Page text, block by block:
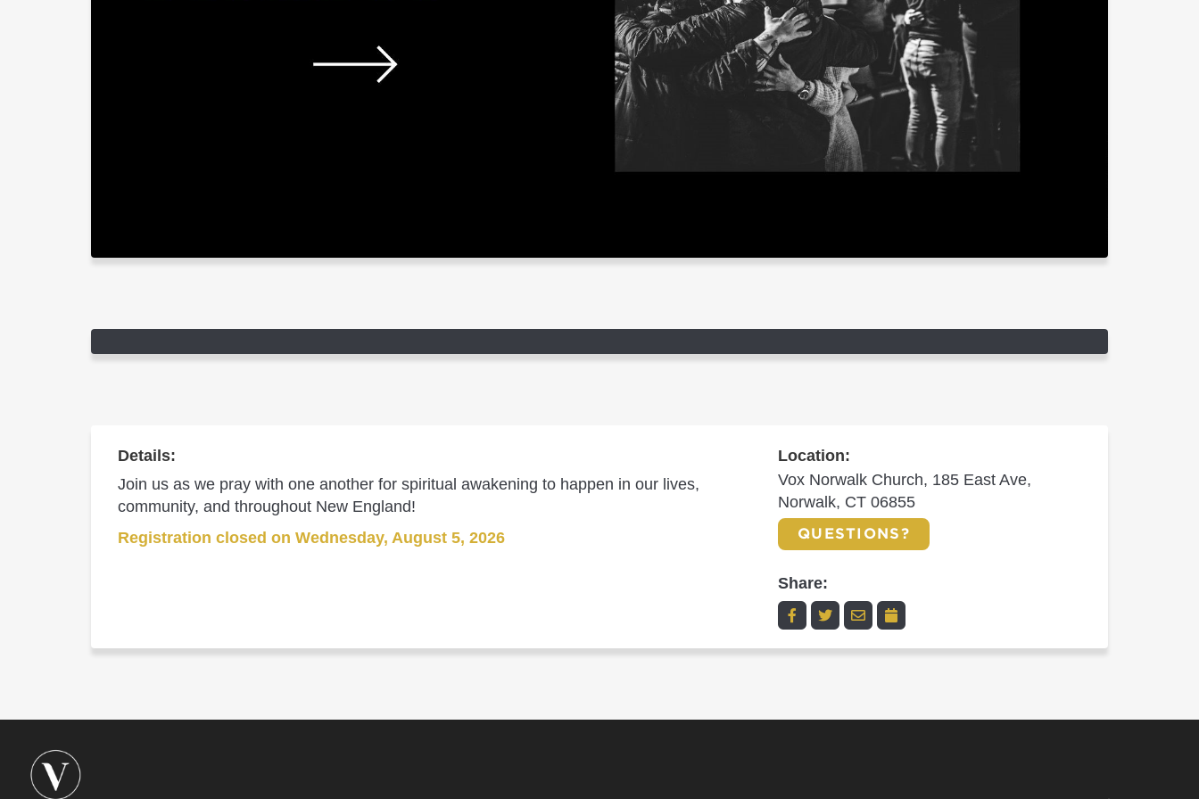
Details:
Join us as we pray with one another for spiritual awakening to happen in our lives,
community, and throughout New England!
Registration closed on Wednesday, August 5, 2026
Location:
Vox Norwalk Church, 185 East Ave,
Norwalk, CT 06855
QUESTIONS?
Share: